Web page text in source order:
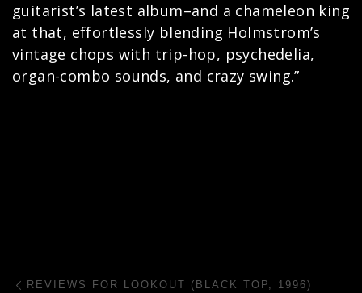
guitarist’s latest album–and a chameleon king
at that, effortlessly blending Holmstrom’s
vintage chops with trip-hop, psychedelia,
organ-combo sounds, and crazy swing.”
Post navigation
REVIEWS FOR LOOKOUT (BLACK TOP, 1996)